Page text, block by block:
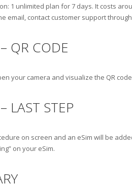
1 unlimited plan for 7 days. It costs
email, contact customer support
– QR CODE
your camera and visualize the QR
LAST STEP
on screen and an eSim will be
on your eSim.